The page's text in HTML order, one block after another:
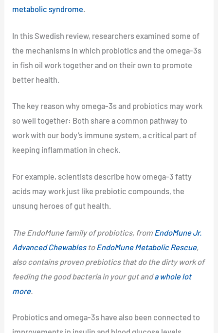
metabolic syndrome.
In this Swedish review, researchers examined some of
the mechanisms in which probiotics and the omega-3s
in fish oil work together and on their own to promote
better health.
The key reason why omega-3s and probiotics may work
so well together: Both share a common pathway to
work with our body’s immune system, a critical part of
keeping inflammation in check.
For example, scientists describe how omega-3 fatty
acids may work just like prebiotic compounds, the
unsung heroes of gut health.
The EndoMune family of probiotics, from EndoMune Jr.
Advanced Chewablesto EndoMune Metabolic Rescue,
also contains proven prebiotics that do the dirty work of
feeding the good bacteria in your gut anda whole lot
more.
Probiotics and omega-3s have also been connected to